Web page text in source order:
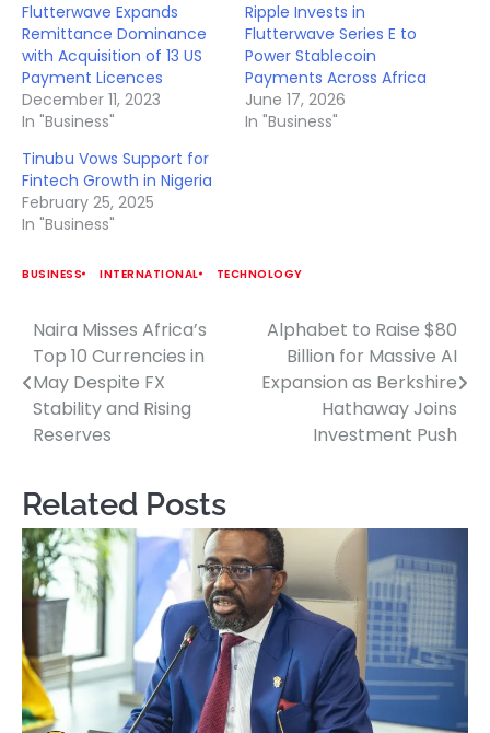
Flutterwave Expands
Remittance Dominance
with Acquisition of 13 US
Payment Licences
December 11, 2023
In "Business"
Ripple Invests in
Flutterwave Series E to
Power Stablecoin
Payments Across Africa
June 17, 2026
In "Business"
Tinubu Vows Support for
Fintech Growth in Nigeria
February 25, 2025
In "Business"
BUSINESS INTERNATIONAL TECHNOLOGY
Post
navigation
Naira Misses Africa’s
Top 10 Currencies in
May Despite FX
Stability and Rising
Reserves
Alphabet to Raise $80
Billion for Massive AI
Expansion as Berkshire
Hathaway Joins
Investment Push
Related Posts